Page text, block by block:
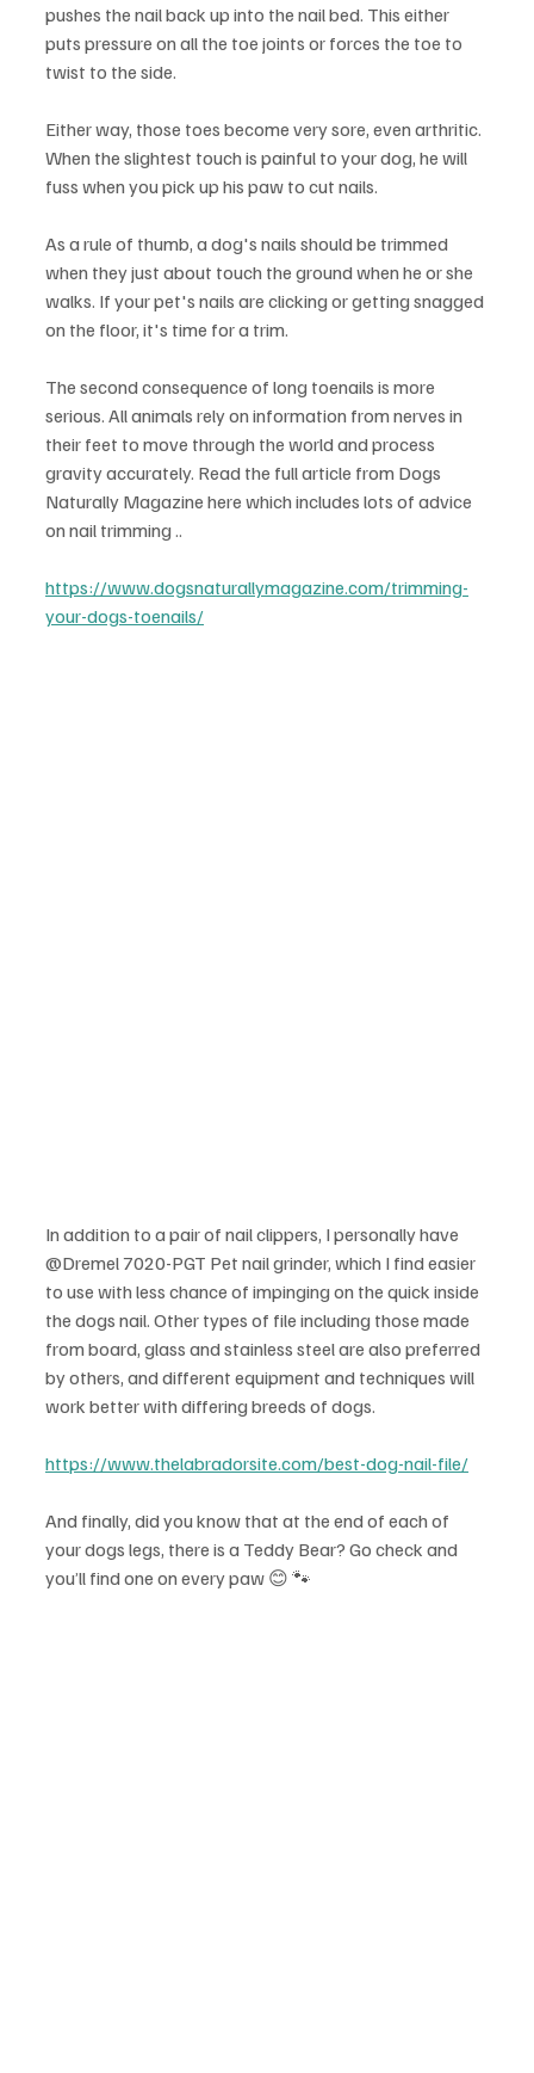
pushes the nail back up into the nail bed. This either
puts pressure on all the toe joints or forces the toe to
twist to the side.
Either way, those toes become very sore, even arthritic.
When the slightest touch is painful to your dog, he will
fuss when you pick up his paw to cut nails.
As a rule of thumb, a dog's nails should be trimmed
when they just about touch the ground when he or she
walks. If your pet's nails are clicking or getting snagged
on the floor, it's time for a trim.
The second consequence of long toenails is more
serious. All animals rely on information from nerves in
their feet to move through the world and process
gravity accurately. Read the full article from Dogs
Naturally Magazine here which includes lots of advice
on nail trimming ..
https://www.dogsnaturallymagazine.com/trimming-
your-dogs-toenails/
In addition to a pair of nail clippers, I personally have
@Dremel 7020-PGT Pet nail grinder, which I find easier
to use with less chance of impinging on the quick inside
the dogs nail. Other types of file including those made
from board, glass and stainless steel are also preferred
by others, and different equipment and techniques will
work better with differing breeds of dogs.
https://www.thelabradorsite.com/best-dog-nail-file/
And finally, did you know that at the end of each of
your dogs legs, there is a Teddy Bear? Go check and
you’ll find one on every paw 😊 🐾